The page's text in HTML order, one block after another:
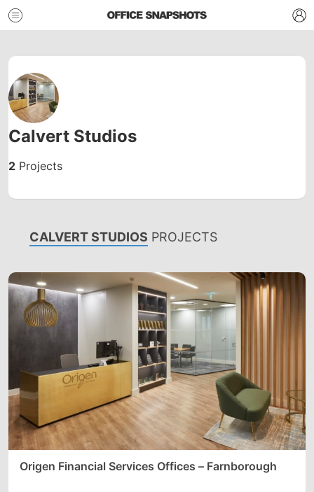
Calvert Studios
2 Projects
CALVERT STUDIOS PROJECTS
Origen Financial Services Offices – Farnborough